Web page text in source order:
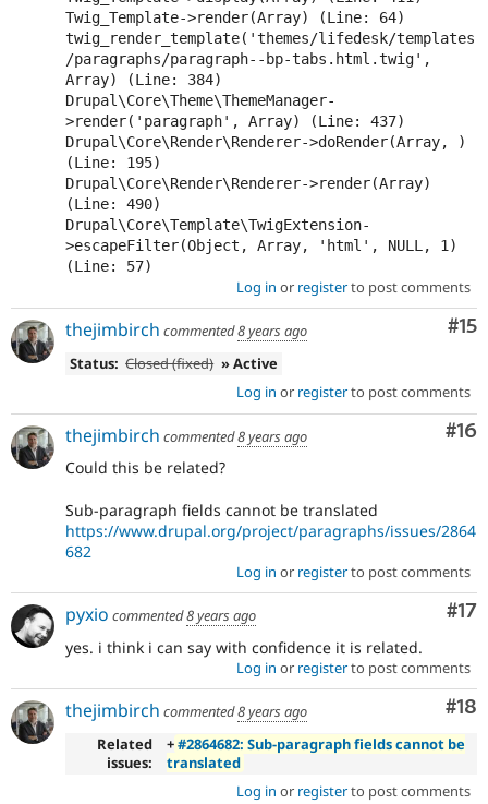
Twig_Template->render(Array) (Line: 64)
twig_render_template('themes/lifedesk/templates
/paragraphs/paragraph--bp-tabs.html.twig',
Array) (Line: 384)
Drupal\Core\Theme\ThemeManager-
>render('paragraph', Array) (Line: 437)
Drupal\Core\Render\Renderer->doRender(Array, )
(Line: 195)
Drupal\Core\Render\Renderer->render(Array)
(Line: 490)
Drupal\Core\Template\TwigExtension-
>escapeFilter(Object, Array, 'html', NULL, 1)
(Line: 57)
Log in or registerto post comments
#15
thejimbirch commented8 years ago
Status: Closed (fixed) » Active
Log in or registerto post comments
#16
thejimbirch commented8 years ago
Could this be related?
Sub-paragraph fields cannot be translated
https://www.drupal.org/project/paragraphs/issues/2864
682
Log in or registerto post comments
#17
pyxio commented8 years ago
yes. i think i can say with confidence it is related.
Log in or registerto post comments
#18
thejimbirch commented8 years ago
Related
issues:
+#2864682: Sub-paragraph fields cannot be
translated
Log in or registerto post comments